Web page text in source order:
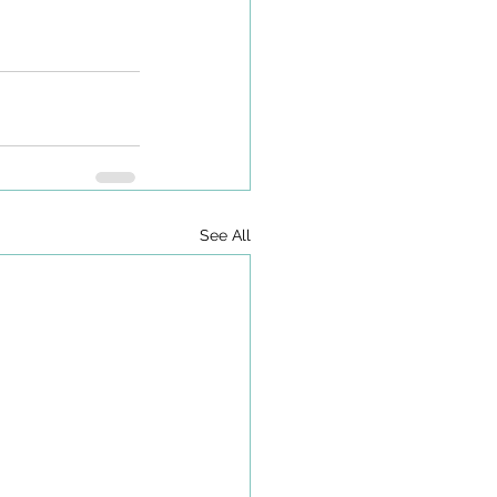
See All